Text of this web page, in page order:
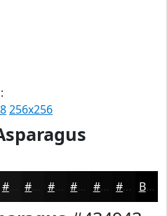
256x256
#121312 #0E0F0E #0B0C0B #090A09 #070807 #060606 Black